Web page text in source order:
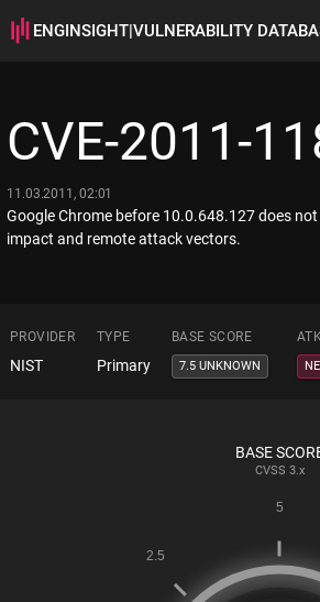
ENGINSIGHT|VULNERABILITY
CVE-2011-
11.03.2011, 02:01
Google Chrome before 10.0.648.127 does
impact and remote attack vectors.
PROVIDER TYPE BASE SCORE
NIST Primary 7.5 UNKNOWN
BASE
CVSS 3.x